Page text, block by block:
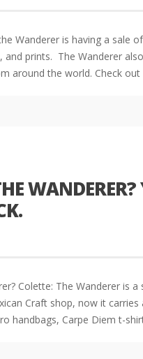
Wanderer is having a sale
and prints. The Wanderer
around the world. Check out
Colette: The Wanderer is
Craft shop, now it
handbags, Carpe Diem t-